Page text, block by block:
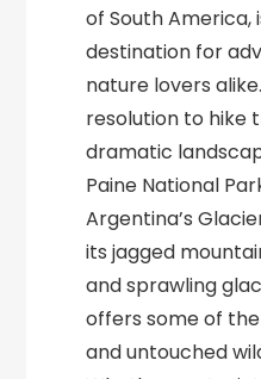
of South America,
destination for
nature lovers
resolution to hike
dramatic
Paine National
Argentina’s
its jagged
and sprawling
offers some of
and untouched